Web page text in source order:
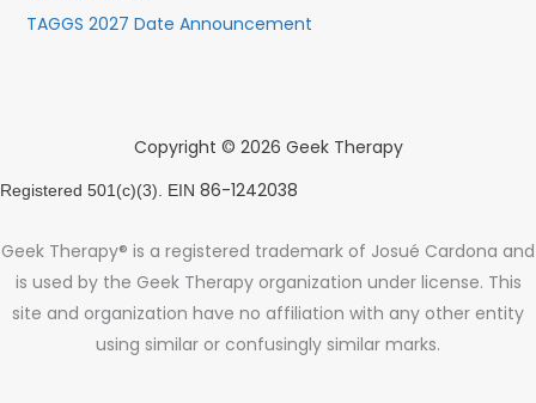
TAGGS 2027 Date Announcement
Copyright © 2026 Geek Therapy
Registered 501(c)(3). EIN 86-1242038
Geek Therapy® is a registered trademark of Josué Cardona and
is used by the Geek Therapy organization under license. This
site and organization have no affiliation with any other entity
using similar or confusingly similar marks.